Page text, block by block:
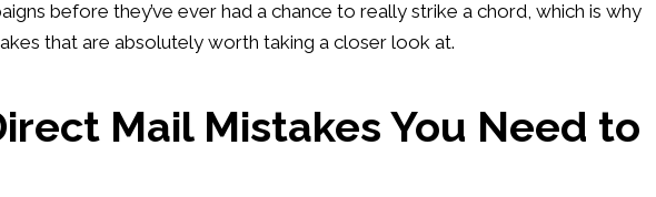
before they’ve ever had a chance to really strike a chord, which is why
that are absolutely worth taking a closer look at.
Mail Mistakes You Need to